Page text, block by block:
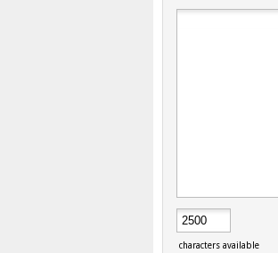
characters available